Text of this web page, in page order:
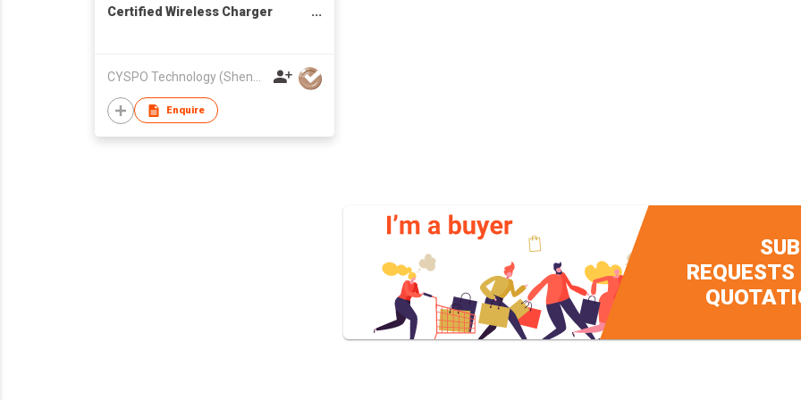
Certified Wireless Charger
Enquire
REQUESTS